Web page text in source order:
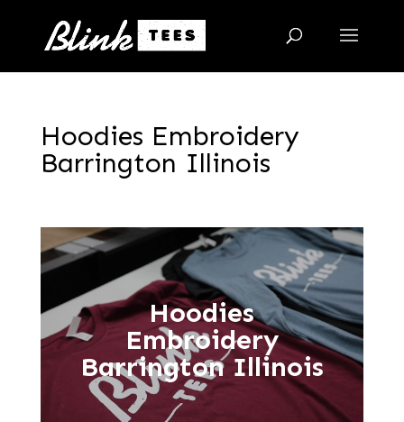
Hoodies Embroidery
Barrington Illinois
Hoodies
Embroidery
Barrington Illinois